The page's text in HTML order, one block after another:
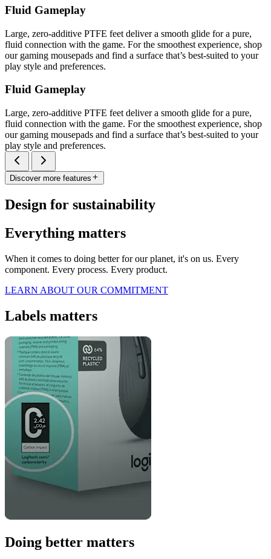
Fluid Gameplay
Large, zero-additive PTFE feet deliver a smooth glide for a pure,
fluid connection with the game. For the smoothest experience, shop
our gaming mousepads and find a surface that’s best-suited to your
play style and preferences.
Fluid Gameplay
Large, zero-additive PTFE feet deliver a smooth glide for a pure,
fluid connection with the game. For the smoothest experience, shop
our gaming mousepads and find a surface that’s best-suited to your
play style and preferences.
Discover more features
Design for sustainability
Everything matters
When it comes to doing better for our planet, it's on us. Every
component. Every process. Every product.
LEARN ABOUT OUR COMMITMENT
Labels matters
Doing better matters